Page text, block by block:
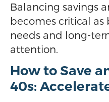
Balancing savings
becomes critical
needs and long-
attention.
How to Save
40s: